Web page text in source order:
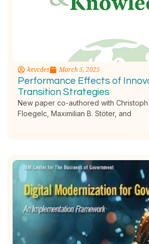
kevcdes March 5, 2025
Performance Effects of
Transition Strategies
New paper co-authored with
Floegelc, Maximilian B. Stöter, and